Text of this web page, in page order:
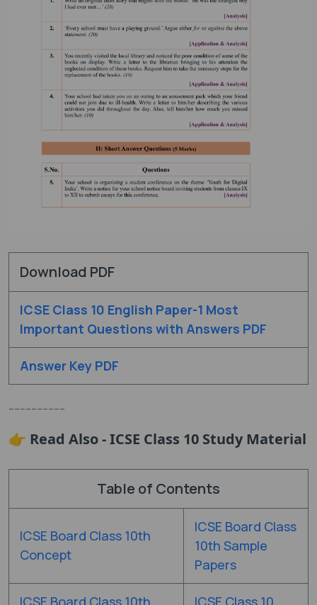
Download PDF
ICSE Class 10 English Paper-1 Most
Important Questions with Answers PDF
Answer Key PDF
----------
👉 Read Also - ICSE Class 10 Study Material
Table of Contents
ICSE Board Class 10th
Concept
ICSE Board Class
10th Sample
Papers